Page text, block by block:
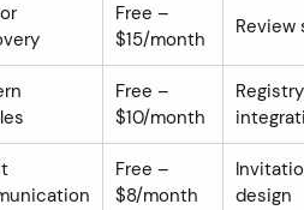
Free –
$15/month
Review
Free –
$10/month
Registry
Free –
$8/month
design